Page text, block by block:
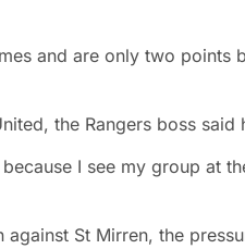
and are only two
the Rangers boss
I see my group at
St Mirren, the